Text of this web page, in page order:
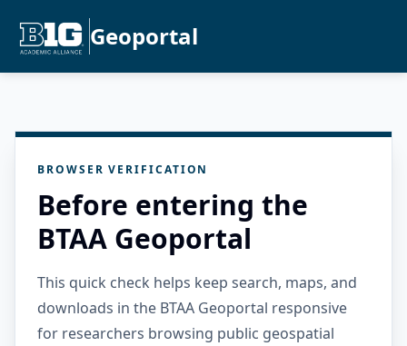
Geoportal
BROWSER VERIFICATION
Before entering the
BTAA Geoportal
This quick check helps keep search, maps, and
downloads in the BTAA Geoportal responsive
for researchers browsing public geospatial